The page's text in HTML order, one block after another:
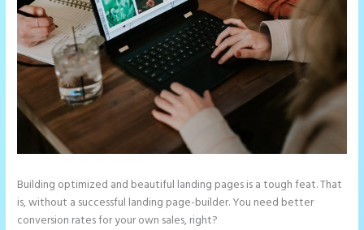
Building optimized and beautiful landing pages is a tough feat. That
is, without a successful landing page-builder. You need better
conversion rates for your own sales, right?